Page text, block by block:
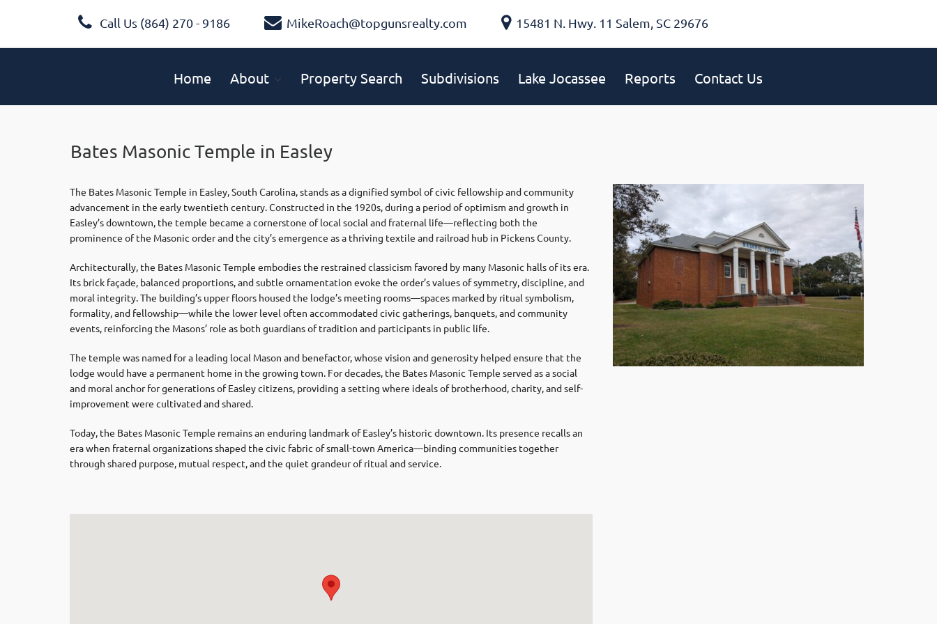
Call Us (864) 270 - 9186 MikeRoach@topgunsrealty.com 15481 N. Hwy. 11 Salem, SC 29676
Home About Property Search Subdivisions Lake Jocassee Reports Contact Us
Bates Masonic Temple in Easley
The Bates Masonic Temple in Easley, South Carolina, stands as a dignified symbol of civic fellowship and community
advancement in the early twentieth century. Constructed in the 1920s, during a period of optimism and growth in
Easley’s downtown, the temple became a cornerstone of local social and fraternal life—reflecting both the
prominence of the Masonic order and the city’s emergence as a thriving textile and railroad hub in Pickens County.
Architecturally, the Bates Masonic Temple embodies the restrained classicism favored by many Masonic halls of its era.
Its brick façade, balanced proportions, and subtle ornamentation evoke the order’s values of symmetry, discipline, and
moral integrity. The building’s upper floors housed the lodge’s meeting rooms—spaces marked by ritual symbolism,
formality, and fellowship—while the lower level often accommodated civic gatherings, banquets, and community
events, reinforcing the Masons’ role as both guardians of tradition and participants in public life.
The temple was named for a leading local Mason and benefactor, whose vision and generosity helped ensure that the
lodge would have a permanent home in the growing town. For decades, the Bates Masonic Temple served as a social
and moral anchor for generations of Easley citizens, providing a setting where ideals of brotherhood, charity, and self-
improvement were cultivated and shared.
Today, the Bates Masonic Temple remains an enduring landmark of Easley’s historic downtown. Its presence recalls an
era when fraternal organizations shaped the civic fabric of small-town America—binding communities together
through shared purpose, mutual respect, and the quiet grandeur of ritual and service.